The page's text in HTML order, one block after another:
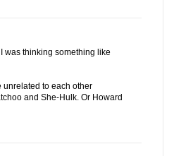
was thinking something like
unrelated to each other
and She-Hulk. Or Howard